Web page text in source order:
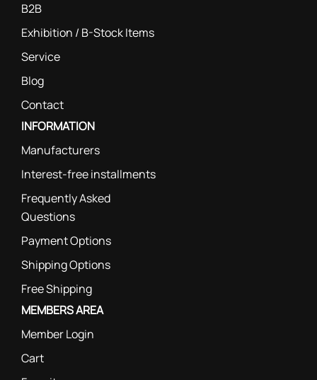
B2B
Exhibition / B-Stock Items
Service
Blog
Contact
INFORMATION
Manufacturers
Interest-free installments
Frequently Asked
Questions
Payment Options
Shipping Options
Free Shipping
MEMBERS AREA
Member Login
Cart